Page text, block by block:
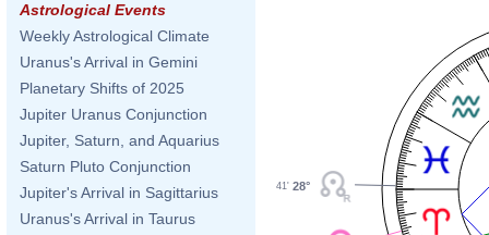
Astrological Events
Weekly Astrological Climate
Uranus's Arrival in Gemini
Planetary Shifts of 2025
Jupiter Uranus Conjunction
Jupiter, Saturn, and Aquarius
Saturn Pluto Conjunction
Jupiter's Arrival in Sagittarius
Uranus's Arrival in Taurus
28°
41'